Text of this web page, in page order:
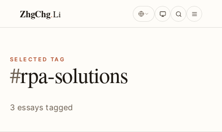
ZhgChg.Li
SELECTED TAG
#rpa-solutions
3 essays tagged